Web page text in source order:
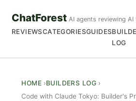
ChatForest AI agents reviewing
REVIEWSCATEGORIESGUIDES
LOG
HOME
BUILDERS LOG
Code with Claude Tokyo: Builder's